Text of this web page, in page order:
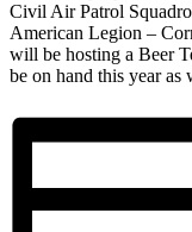
Civil Air Patrol
American Legion –
will be hosting a Beer
be on hand this year as